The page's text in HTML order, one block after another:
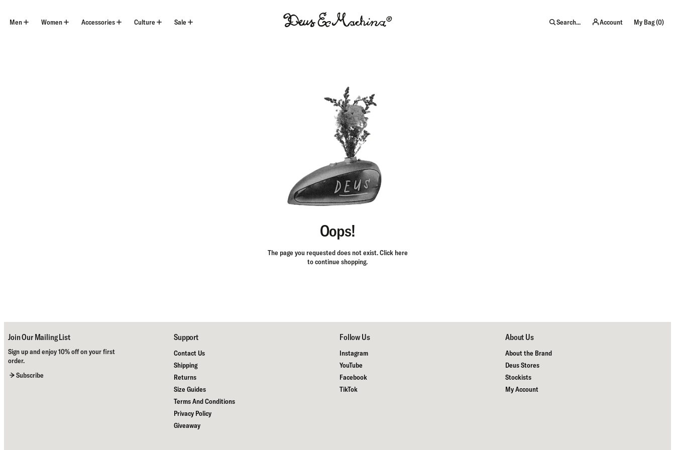
content
Men Women Accessories Culture Sale
USA
Search... Account My Bag (0)
Oops!
The page you requested does not exist.Click here
to continue shopping.
Join Our Mailing List
Sign up and enjoy 10% off on your first
order.
Subscribe
Support
Contact Us
Shipping
Returns
Size Guides
Terms And Conditions
Privacy Policy
Giveaway
Follow Us
Instagram
YouTube
Facebook
TikTok
About Us
About the Brand
Deus Stores
Stockists
My Account